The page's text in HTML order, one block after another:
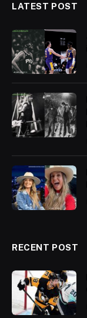
LATEST POST
RECENT POST